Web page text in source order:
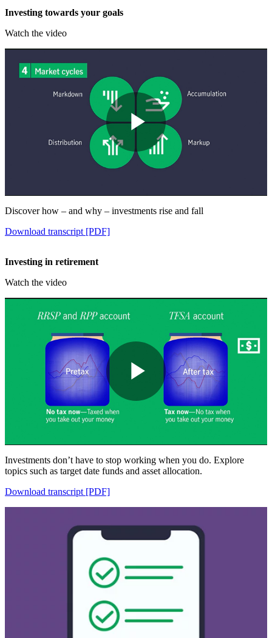
Investing towards your goals
Watch the video
Play
Video
Discover how – and why – investments rise and fall
Download transcript [PDF]
Investing in retirement
Watch the video
Play
Video
Investments don’t have to stop working when you do. Explore
topics such as target date funds and asset allocation.
Download transcript [PDF]